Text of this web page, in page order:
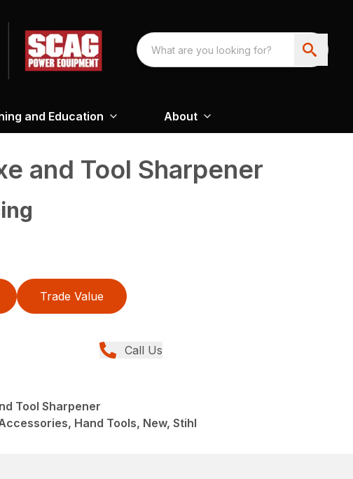
and Education About
and Tool Sharpener
Trade Value
Call Us
Tool Sharpener
Hand Tools, New, Stihl